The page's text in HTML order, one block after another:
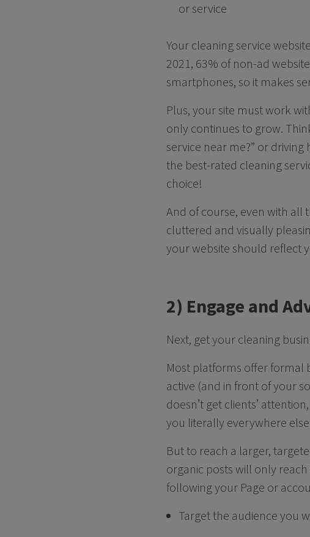
or service
Your cleaning service
2021, 63% of non-ad
smartphones, so it makes
Plus, your site must work
only continues to grow.
service near me?” or
the best-rated cleaning
choice!
And of course, even with all
cluttered and visually
your website should reflect
2) Engage and
Next, get your cleaning
Most platforms offer formal
active (and in front of your
doesn’t get clients’
you literally everywhere
But to reach a larger,
organic posts will only
following your Page or
Target the audience you